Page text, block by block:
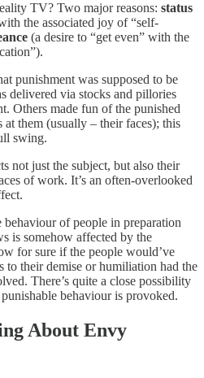
TV? Two major reasons: status
the associated joy of “self-
(a desire to “get even” with the
punishment was supposed to be
delivered via stocks and pillories
Others made fun of the punished
them (usually – their faces); this
swing.
not just the subject, but also their
of work. It’s an often-overlooked
of people in preparation
is somehow affected by the
for sure if the people would’ve
to their demise or humiliation had the
There’s quite a close possibility
behaviour is provoked.
About Envy